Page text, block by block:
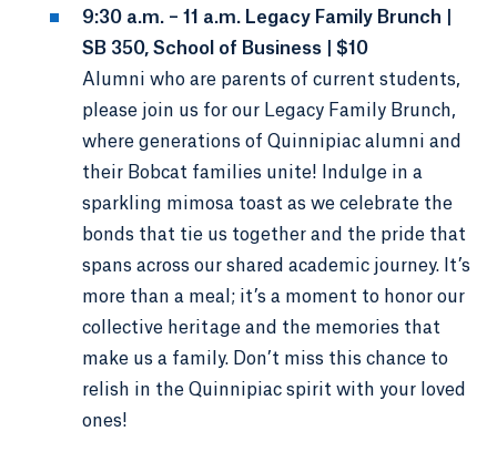
9:30 a.m. – 11 a.m. Legacy Family Brunch |
SB 350, School of Business | $10
Alumni who are parents of current students,
please join us for our Legacy Family Brunch,
where generations of Quinnipiac alumni and
their Bobcat families unite! Indulge in a
sparkling mimosa toast as we celebrate the
bonds that tie us together and the pride that
spans across our shared academic journey. It’s
more than a meal; it’s a moment to honor our
collective heritage and the memories that
make us a family. Don’t miss this chance to
relish in the Quinnipiac spirit with your loved
ones!